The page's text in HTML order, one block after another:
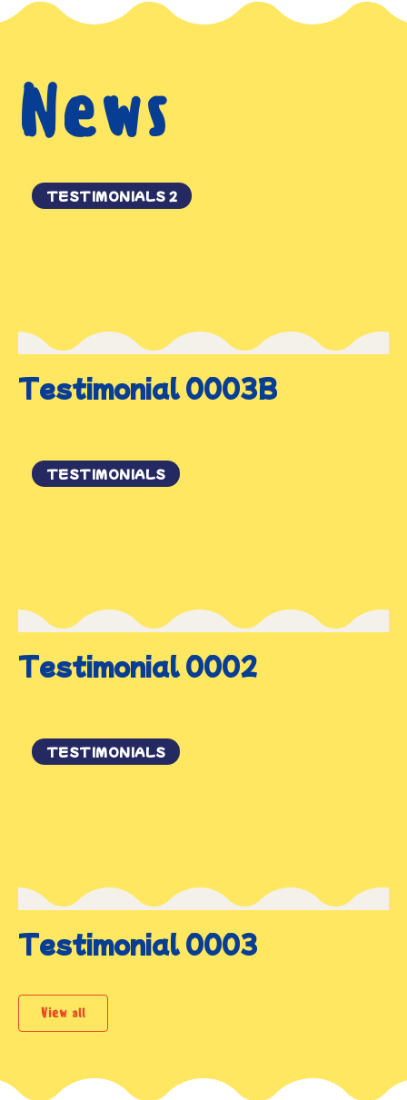
News
TESTIMONIALS 2
Testimonial 0003B
TESTIMONIALS
Testimonial 0002
TESTIMONIALS
Testimonial 0003
View all